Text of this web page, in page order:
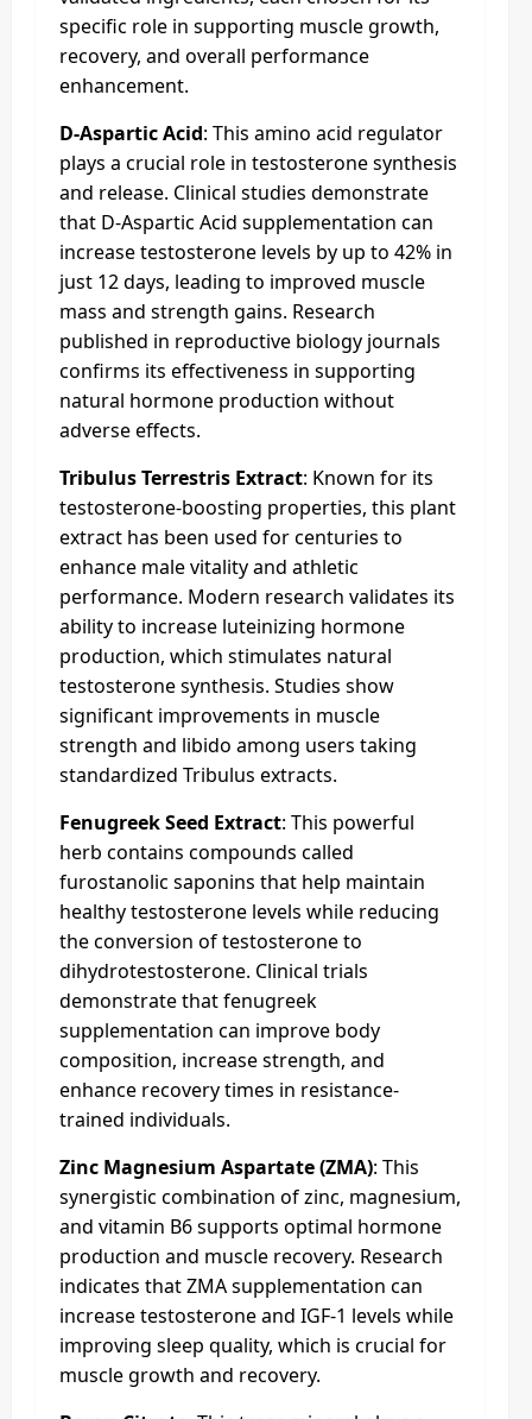
specific role in supporting muscle growth,
recovery, and overall performance
enhancement.
D-Aspartic Acid: This amino acid regulator
plays a crucial role in testosterone synthesis
and release. Clinical studies demonstrate
that D-Aspartic Acid supplementation can
increase testosterone levels by up to 42% in
just 12 days, leading to improved muscle
mass and strength gains. Research
published in reproductive biology journals
confirms its effectiveness in supporting
natural hormone production without
adverse effects.
Tribulus Terrestris Extract: Known for its
testosterone-boosting properties, this plant
extract has been used for centuries to
enhance male vitality and athletic
performance. Modern research validates its
ability to increase luteinizing hormone
production, which stimulates natural
testosterone synthesis. Studies show
significant improvements in muscle
strength and libido among users taking
standardized Tribulus extracts.
Fenugreek Seed Extract: This powerful
herb contains compounds called
furostanolic saponins that help maintain
healthy testosterone levels while reducing
the conversion of testosterone to
dihydrotestosterone. Clinical trials
demonstrate that fenugreek
supplementation can improve body
composition, increase strength, and
enhance recovery times in resistance-
trained individuals.
Zinc Magnesium Aspartate (ZMA): This
synergistic combination of zinc, magnesium,
and vitamin B6 supports optimal hormone
production and muscle recovery. Research
indicates that ZMA supplementation can
increase testosterone and IGF-1 levels while
improving sleep quality, which is crucial for
muscle growth and recovery.